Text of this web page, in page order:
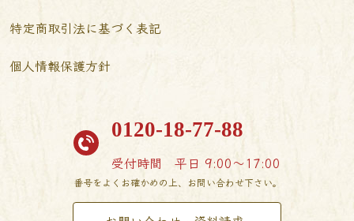
特定商取引法に基づく表記
個人情報保護方針
0120-18-77-88
受付時間 平日 9:00〜17:00
番号をよくお確かめの上、お問い合わせ下さい。